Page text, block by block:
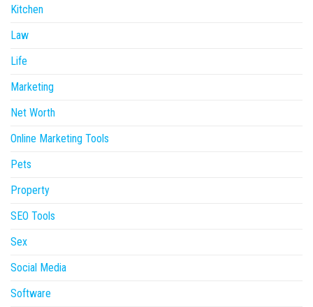
Kitchen
Law
Life
Marketing
Net Worth
Online Marketing Tools
Pets
Property
SEO Tools
Sex
Social Media
Software